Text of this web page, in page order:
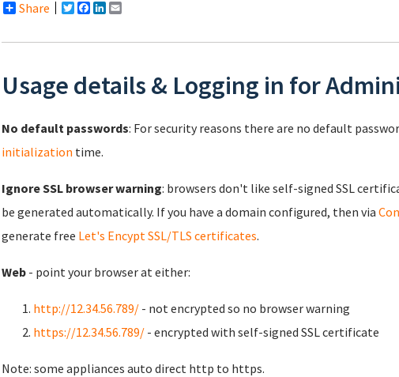
Share Twitter
Facebook
LinkedIn
Usage details & Logging in for
No default passwords: For security reasons there are no default
initialization time.
Ignore SSL browser warning: browsers don't like self-signed SSL
be generated automatically. If you have a domain configured, then via
generate free Let's Encypt SSL/TLS certificates.
Web - point your browser at either:
http://12.34.56.789/ - not encrypted so no browser warning
https://12.34.56.789/ - encrypted with self-signed SSL certificate
Note: some appliances auto direct http to https.